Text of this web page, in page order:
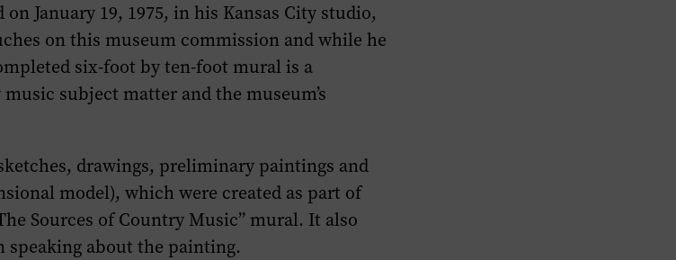
January 19, 1975, in his Kansas City studio,
on this museum commission and while he
six-foot by ten-foot mural is a
subject matter and the museum’s
drawings, preliminary paintings and
model), which were created as part of
Sources of Country Music” mural. It also
speaking about the painting.